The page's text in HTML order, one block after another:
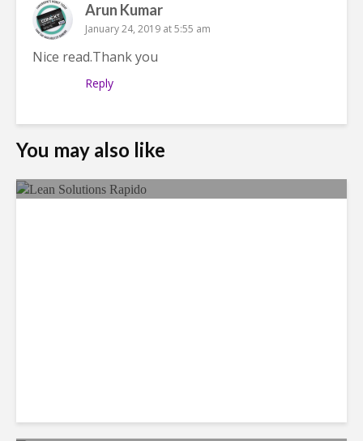
Arun Kumar
January 24, 2019 at 5:55 am
Nice read.Thank you
Reply
You may also like